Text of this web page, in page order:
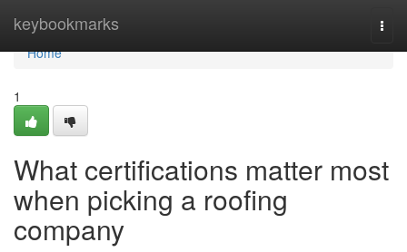
keybookmarks
Home
Home
1
What certifications matter most
when picking a roofing
company